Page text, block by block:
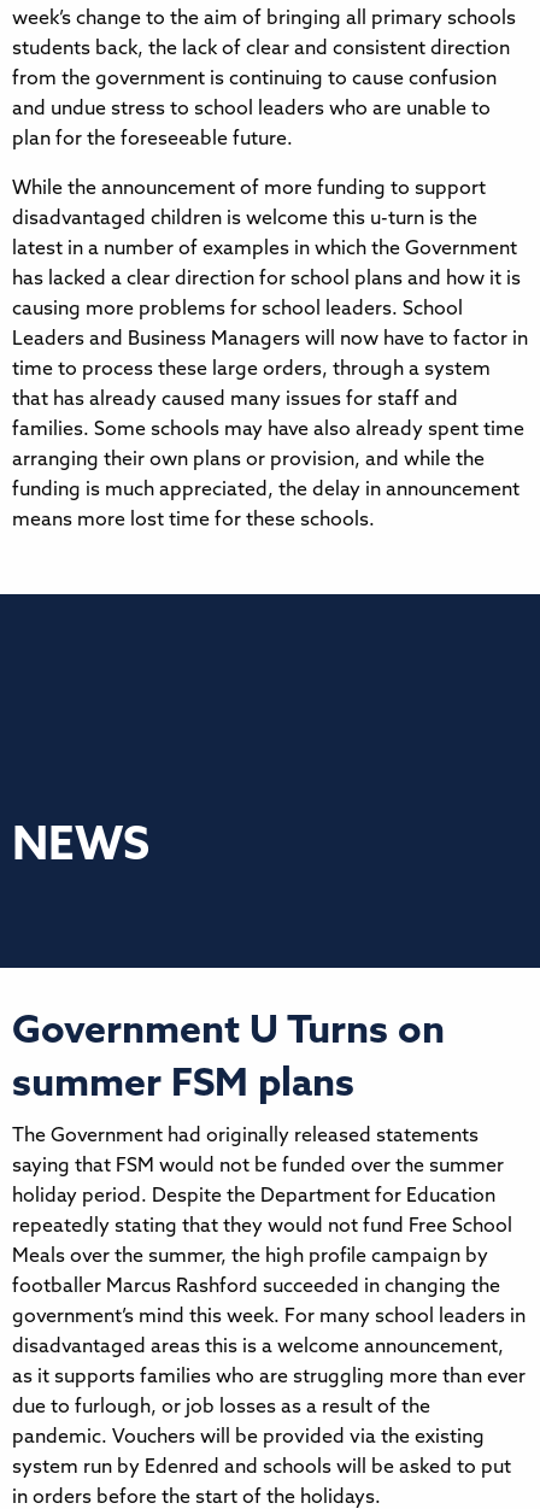
week’s change to the aim of bringing all primary schools
students back, the lack of clear and consistent direction
from the government is continuing to cause confusion
and undue stress to school leaders who are unable to
plan for the foreseeable future.
While the announcement of more funding to support
disadvantaged children is welcome this u-turn is the
latest in a number of examples in which the Government
has lacked a clear direction for school plans and how it is
causing more problems for school leaders. School
Leaders and Business Managers will now have to factor in
time to process these large orders, through a system
that has already caused many issues for staff and
families. Some schools may have also already spent time
arranging their own plans or provision, and while the
funding is much appreciated, the delay in announcement
means more lost time for these schools.
NEWS
Government U Turns on
summer FSM plans
The Government had originally released statements
saying that FSM would not be funded over the summer
holiday period. Despite the Department for Education
repeatedly stating that they would not fund Free School
Meals over the summer, the high profile campaign by
footballer Marcus Rashford succeeded in changing the
government’s mind this week. For many school leaders in
disadvantaged areas this is a welcome announcement,
as it supports families who are struggling more than ever
due to furlough, or job losses as a result of the
pandemic. Vouchers will be provided via the existing
system run by Edenred and schools will be asked to put
in orders before the start of the holidays.